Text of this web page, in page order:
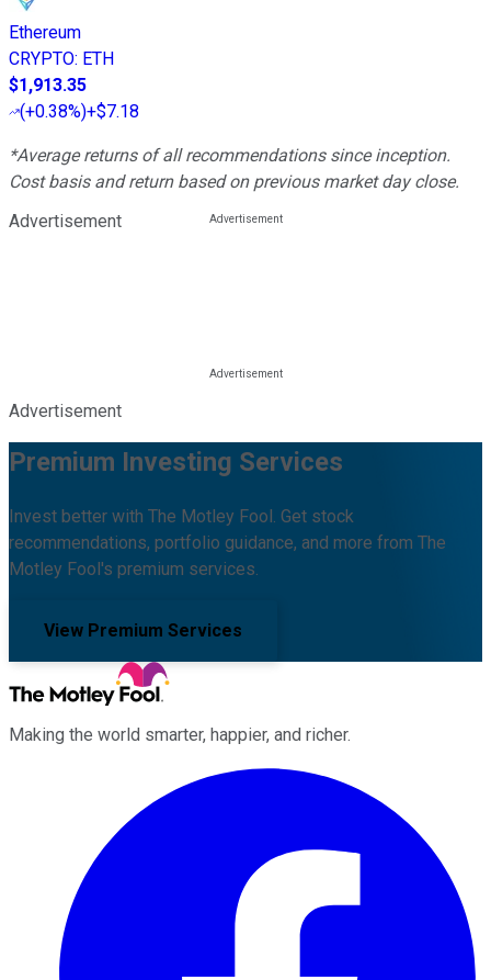
Ethereum
CRYPTO: ETH
$1,913.35
(+0.38%)+$7.18
*Average returns of all recommendations since inception.
Cost basis and return based on previous market day close.
Advertisement
Advertisement
Premium Investing Services
Invest better with The Motley Fool. Get stock
recommendations, portfolio guidance, and more from The
Motley Fool's premium services.
View Premium Services
Making the world smarter, happier, and richer.